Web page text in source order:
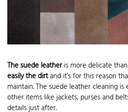
The suede leatheris more delicate
easily the dirtand it’s for this reason
maintain. The suede leather cleaning
other items like jackets, purses and
details just after.